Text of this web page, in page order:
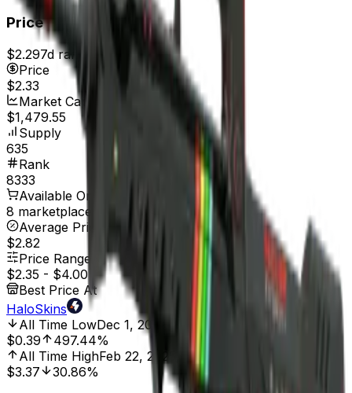
Price
$2.297d range
Price
$2.33
Market Cap
$1,479.55
Supply
635
Rank
8333
Available On
8 marketplaces
Average Price
$2.82
Price Range
$2.35 - $4.00
Best Price At
HaloSkins
All Time LowDec 1, 2021, 12:00 AM
$0.39
497.44%
All Time HighFeb 22, 2025, 12:00 AM
$3.37
30.86%